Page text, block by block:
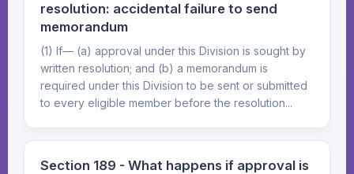
resolution: accidental failure to send
memorandum
(1) If— (a) approval under this Division is sought by
written resolution; and (b) a memorandum is
required under this Division to be sent or submitted
to every eligible member before the resolution...
Section 189 - What happens if approval is